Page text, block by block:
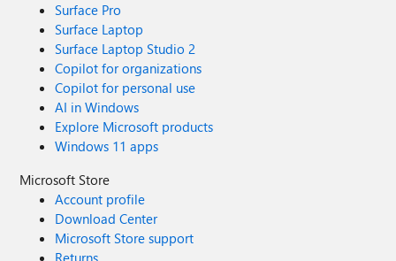
Surface Pro
Surface Laptop
Surface Laptop Studio 2
Copilot for organizations
Copilot for personal use
AI in Windows
Explore Microsoft products
Windows 11 apps
Microsoft Store
Account profile
Download Center
Microsoft Store support
Returns